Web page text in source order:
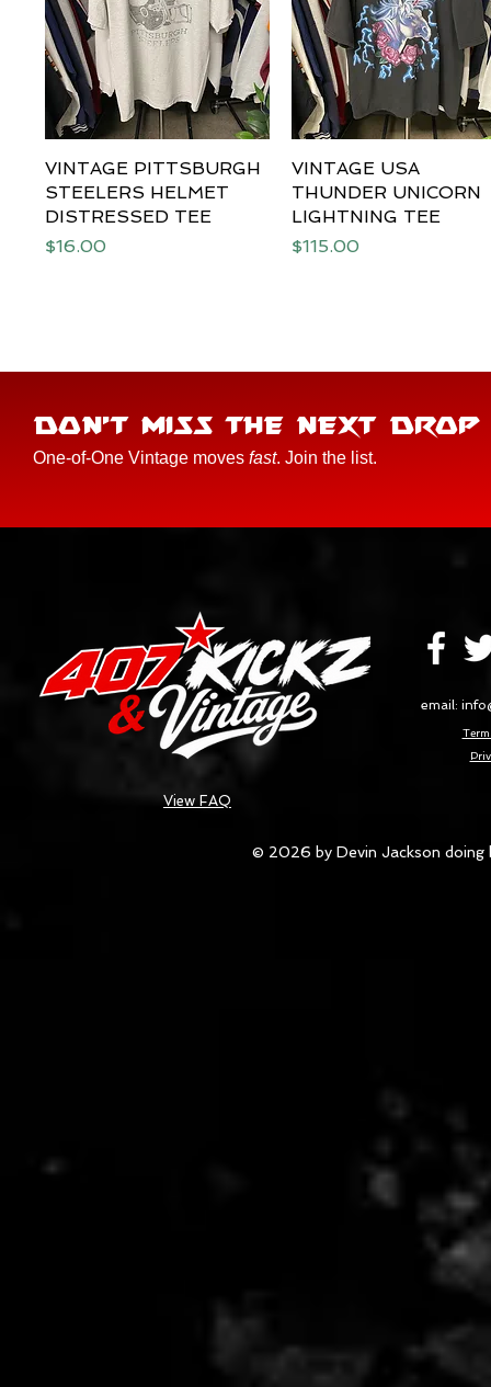
Quick View
VINTAGE PITTSBURGH
STEELERS HELMET
DISTRESSED TEE
Price
$16.00
Quick View
VINTAGE USA
THUNDER UNICORN
LIGHTNING TEE
Price
$115.00
One-of-One Vintage moves fast. Join the list.
DON'T MISS THE NEXT DROP
email:
View FAQ
© 2026 by Devin Jackson doing